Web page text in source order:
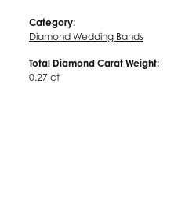
Category:
Diamond Wedding Bands
Total Diamond Carat Weight:
0.27 ct